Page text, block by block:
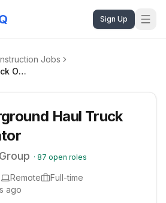
Sign Up
Jobs
Underground Haul Truck Operator
Haul Truck
· 87 open roles
Remote
Full-time
ago